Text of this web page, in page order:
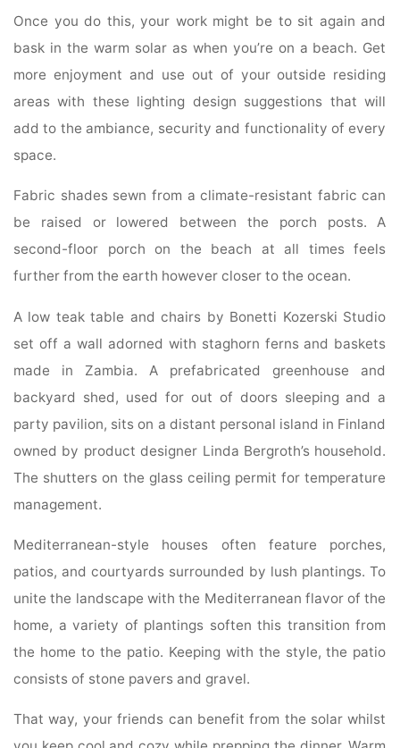
Once you do this, your work might be to sit again and
bask in the warm solar as when you’re on a beach. Get
more enjoyment and use out of your outside residing
areas with these lighting design suggestions that will
add to the ambiance, security and functionality of every
space.
Fabric shades sewn from a climate-resistant fabric can
be raised or lowered between the porch posts. A
second-floor porch on the beach at all times feels
further from the earth however closer to the ocean.
A low teak table and chairs by Bonetti Kozerski Studio
set off a wall adorned with staghorn ferns and baskets
made in Zambia. A prefabricated greenhouse and
backyard shed, used for out of doors sleeping and a
party pavilion, sits on a distant personal island in Finland
owned by product designer Linda Bergroth’s household.
The shutters on the glass ceiling permit for temperature
management.
Mediterranean-style houses often feature porches,
patios, and courtyards surrounded by lush plantings. To
unite the landscape with the Mediterranean flavor of the
home, a variety of plantings soften this transition from
the home to the patio. Keeping with the style, the patio
consists of stone pavers and gravel.
That way, your friends can benefit from the solar whilst